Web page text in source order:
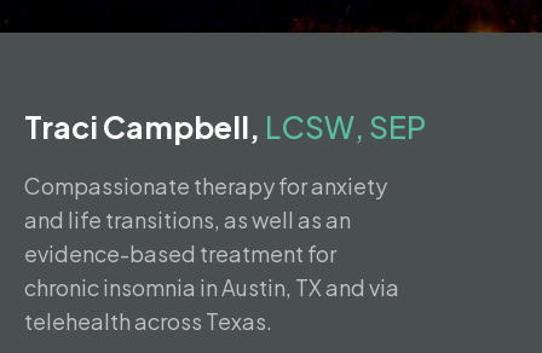
Traci Campbell, LCSW, SEP
Compassionate therapy for anxiety
and life transitions, as well as an
evidence-based treatment for
chronic insomnia in Austin, TX and via
telehealth across Texas.